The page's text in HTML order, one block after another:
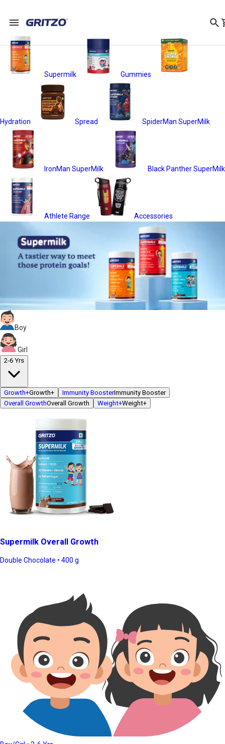
Supermilk Gummies
Hydration Spread SpiderMan SuperMilk
IronMan SuperMilk Black Panther SuperMilk
Athlete Range Accessories
Boy
Girl
2-6 Yrs
Growth+Growth+ Immunity BoosterImmunity Booster
Overall GrowthOverall Growth Weight+Weight+
Supermilk Overall Growth
Double Chocolate • 400 g